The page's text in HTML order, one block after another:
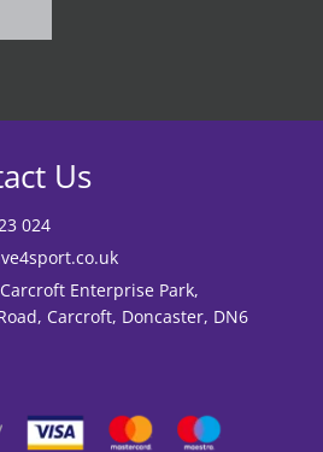
Us
024
Enterprise Park,
Carcroft, Doncaster, DN6